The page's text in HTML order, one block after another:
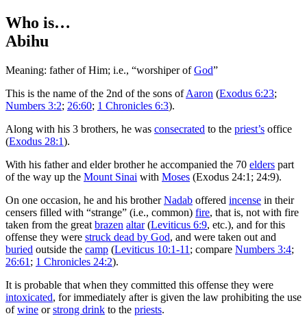
Who is…
Abihu
Meaning: father of Him; i.e., “worshiper ofGod”
This is the name of the 2nd of the sons ofAaron (Exodus 6:23;
Numbers 3:2; 26:60; 1 Chronicles 6:3).
Along with his 3 brothers, he was consecrated to the priest’s office
(Exodus 28:1).
With his father and elder brother he accompanied the 70 elders part
of the way up the Mount Sinai with Moses (Exodus 24:1; 24:9).
On one occasion, he and his brotherNadab offered incense in their
censers filled with “strange” (i.e., common) fire, that is, not with fire
taken from the great brazen altar(Leviticus 6:9, etc.), and for this
offense they were struck dead by God, and were taken out and
buried outside the camp (Leviticus 10:1-11 ; compare Numbers 3:4;
26:61 ; 1 Chronicles 24:2).
It is probable that when they committed this offense they were
intoxicated, for immediately after is given the law prohibiting the use
ofwine orstrong drink to the priests.